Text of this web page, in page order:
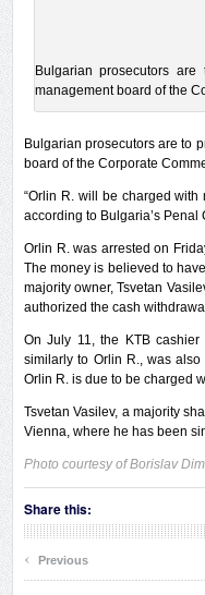
Bulgarian prosecutors
management board of the
Bulgarian prosecutors are to
board of the Corporate
“Orlin R. will be charged
according to Bulgaria’s Penal
Orlin R. was arrested on
The money is believed to
majority owner, Tsvetan
authorized the cash
On July 11, the KTB
similarly to Orlin R., was
Orlin R. is due to be charged
Tsvetan Vasilev, a majority
Vienna, where he has been
Photo courtesy of Borislav
Share this:
‹ Previous